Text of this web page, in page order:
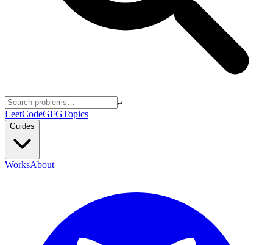
↵
LeetCodeGFGTopics
Guides
WorksAbout